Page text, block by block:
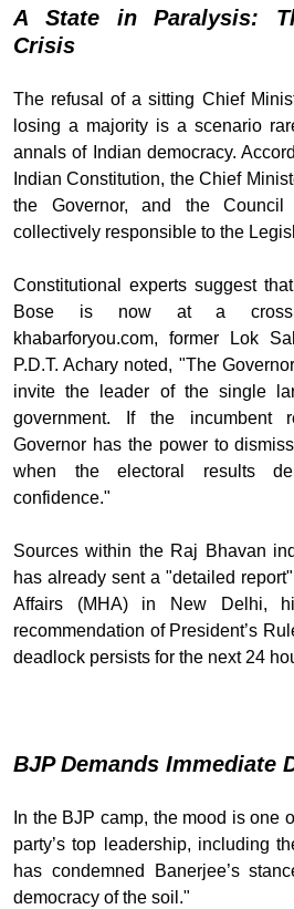
A State in Paralysis:
Crisis
The refusal of a sitting Chief
losing a majority is a scenario
annals of Indian democracy.
Indian Constitution, the Chief
the Governor, and the
collectively responsible to the
Constitutional experts suggest
Bose is now at a
khabarforyou.com, former Lok
P.D.T. Achary noted, "The
invite the leader of the single
government. If the incumbent
Governor has the power to
when the electoral results
confidence."
Sources within the Raj Bhavan
has already sent a "detailed
Affairs (MHA) in New Delhi,
recommendation of President’s
deadlock persists for the next 24
BJP Demands Immediate
In the BJP camp, the mood is one
party’s top leadership, including
has condemned Banerjee’s
democracy of the soil."